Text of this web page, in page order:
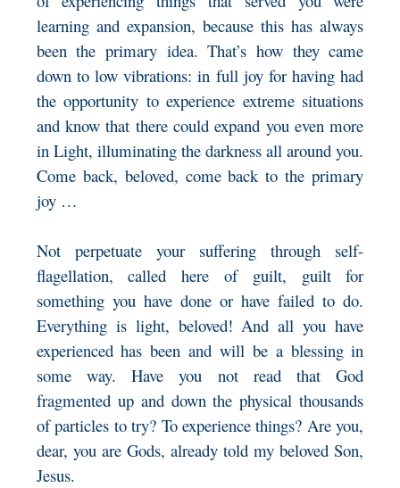
learning and expansion, because this has always
been the primary idea. That’s how they came
down to low vibrations: in full joy for having had
the opportunity to experience extreme situations
and know that there could expand you even more
in Light, illuminating the darkness all around you.
Come back, beloved, come back to the primary
joy …
Not perpetuate your suffering through self-
flagellation, called here of guilt, guilt for
something you have done or have failed to do.
Everything is light, beloved! And all you have
experienced has been and will be a blessing in
some way. Have you not read that God
fragmented up and down the physical thousands
of particles to try? To experience things? Are you,
dear, you are Gods, already told my beloved Son,
Jesus.